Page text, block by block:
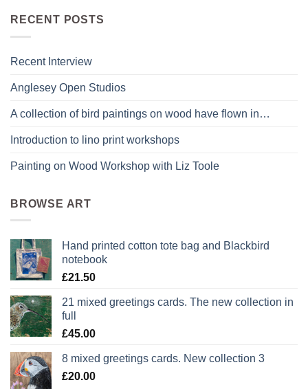
RECENT POSTS
Recent Interview
Anglesey Open Studios
A collection of bird paintings on wood have flown in…
Introduction to lino print workshops
Painting on Wood Workshop with Liz Toole
BROWSE ART
Hand printed cotton tote bag and Blackbird
notebook
£21.50
21 mixed greetings cards. The new collection in
full
£45.00
8 mixed greetings cards. New collection 3
£20.00